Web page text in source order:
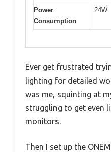
Power
Consumption
24W
Ever get frustrated
lighting for detailed
was me, squinting at
struggling to get even
monitors.
Then I set up the